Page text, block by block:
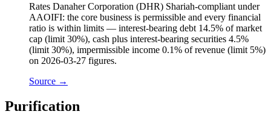
Rates Danaher Corporation (DHR) Shariah-compliant under
AAOIFI: the core business is permissible and every financial
ratio is within limits — interest-bearing debt 14.5% of market
cap (limit 30%), cash plus interest-bearing securities 4.5%
(limit 30%), impermissible income 0.1% of revenue (limit 5%)
on 2026-03-27 figures.
Source →
Purification